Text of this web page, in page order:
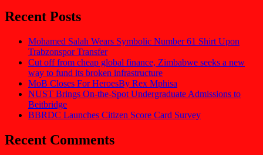
Recent Posts
Mohamed Salah Wears Symbolic Number 61 Shirt Upon
Trabzonspor Transfer
Cut off from cheap global finance, Zimbabwe seeks a new
way to fund its broken infrastructure
MoB Closes For HeroesBy Rex Mphisa
NUST Brings On-the-Spot Undergraduate Admissions to
Beitbridge
BBRDC Launches Citizen Score Card Survey
Recent Comments